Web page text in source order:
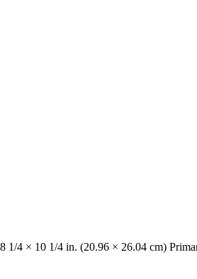
1/4 × 10 1/4 in. (20.96 × 26.04 cm)